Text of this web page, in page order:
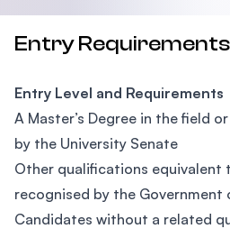
Entry Requirements
Entry Level and Requirements
A Master’s Degree in the field
by the University Senate
Other qualifications equivalent
recognised by the Government
Candidates without a related